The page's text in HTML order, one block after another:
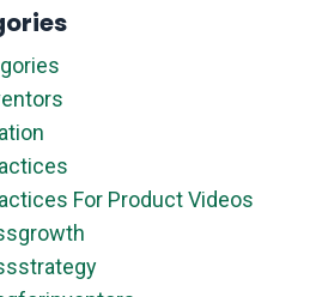
For Product Videos